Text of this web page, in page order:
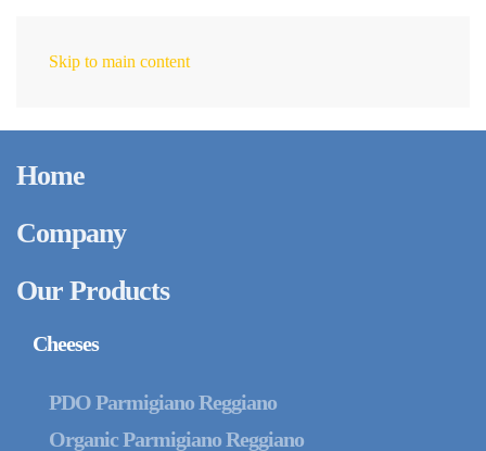
Skip to main content
Home
Company
Our Products
Cheeses
PDO Parmigiano Reggiano
Organic Parmigiano Reggiano